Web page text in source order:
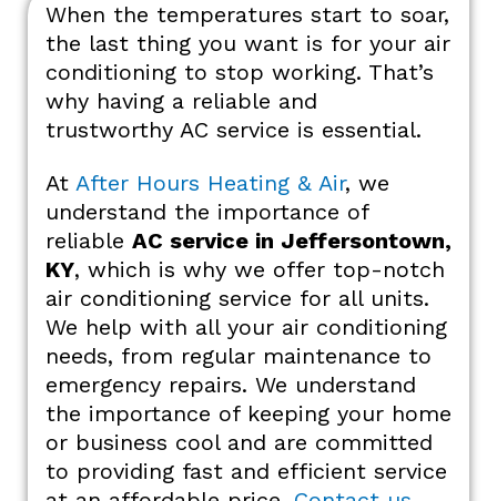
When the temperatures start to soar,
the last thing you want is for your air
conditioning to stop working. That’s
why having a reliable and
trustworthy AC service is essential.
At After Hours Heating & Air, we
understand the importance of
reliable AC service in Jeffersontown,
KY, which is why we offer top-notch
air conditioning service for all units.
We help with all your air conditioning
needs, from regular maintenance to
emergency repairs. We understand
the importance of keeping your home
or business cool and are committed
to providing fast and efficient service